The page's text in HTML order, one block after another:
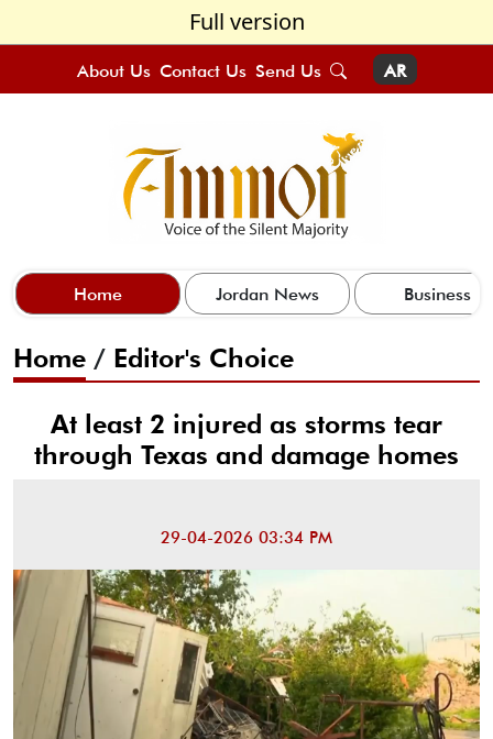
Full version
About Us Contact Us Send Us AR
Home Jordan News Business
Home / Editor's Choice
At least 2 injured as storms tear
through Texas and damage homes
29-04-2026 03:34 PM